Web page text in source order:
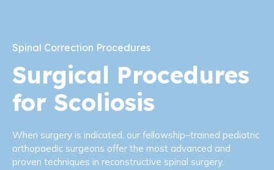
Spinal Correction Procedures
Surgical Procedures
for Scoliosis
When surgery is indicated, our fellowship–trained pediatric
orthopaedic surgeons offer the most advanced and
proven techniques in reconstructive spinal surgery.